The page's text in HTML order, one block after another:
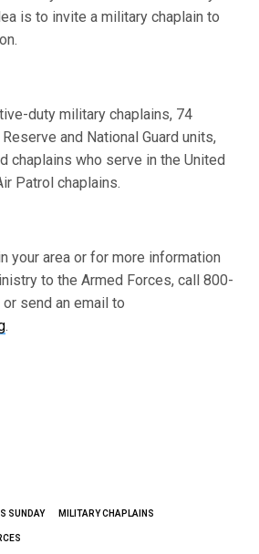
is to invite a military chaplain to
duty military chaplains, 74
and National Guard units,
chaplains who serve in the United
Patrol chaplains.
your area or for more information
to the Armed Forces, call 800-
send an email to
.
SUNDAY MILITARY CHAPLAINS